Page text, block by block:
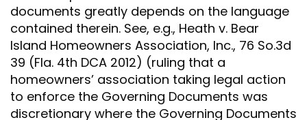
documents greatly depends on the language
contained therein. See, e.g., Heath v. Bear
Island Homeowners Association, Inc., 76 So.3d
39 (Fla. 4th DCA 2012) (ruling that a
homeowners’ association taking legal action
to enforce the Governing Documents was
discretionary where the Governing Documents